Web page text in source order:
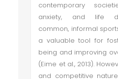
contemporary
anxiety, and life
common, informal
a valuable tool for
being and improving
(Eime et al., 2013).
and competitive